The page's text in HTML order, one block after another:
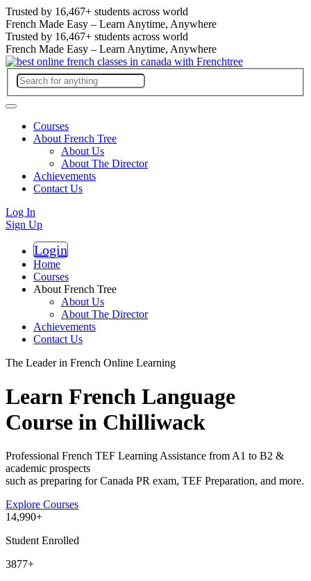
Trusted by 16,467+ students across world
French Made Easy – Learn Anytime, Anywhere
Trusted by 16,467+ students across world
French Made Easy – Learn Anytime, Anywhere
Courses
About French Tree
About Us
About The Director
Achievements
Contact Us
Log In
Sign Up
Login
Home
Courses
About French Tree
About Us
About The Director
Achievements
Contact Us
The Leader in French Online Learning
Learn French Language
Course in Chilliwack
Professional French TEF Learning Assistance from A1 to B2 &
academic prospects
such as preparing for Canada PR exam, TEF Preparation, and more.
Explore Courses
14,990+
Student Enrolled
3877+